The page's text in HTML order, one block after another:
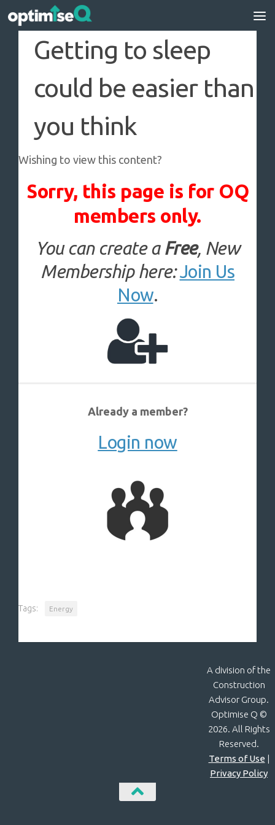
Skip to content
Getting to sleep
could be easier than
you think
Wishing to view this content?
Sorry, this page is for OQ
members only.
You can create a Free, New
Membership here: Join Us
Now.
Already a member?
Login now
Tags: Energy
A division of the
Construction
Advisor Group.
Optimise Q ©
2026. All Rights
Reserved.
Terms of Use |
Privacy Policy